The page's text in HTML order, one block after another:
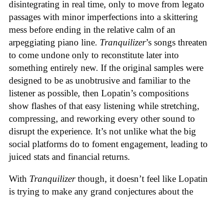
disintegrating in real time, only to move from legato
passages with minor imperfections into a skittering
mess before ending in the relative calm of an
arpeggiating piano line. Tranquilizer’s songs threaten
to come undone only to reconstitute later into
something entirely new. If the original samples were
designed to be as unobtrusive and familiar to the
listener as possible, then Lopatin’s compositions
show flashes of that easy listening while stretching,
compressing, and reworking every other sound to
disrupt the experience. It’s not unlike what the big
social platforms do to foment engagement, leading to
juiced stats and financial returns.
With Tranquilizerthough, it doesn’t feel like Lopatin
is trying to make any grand conjectures about the